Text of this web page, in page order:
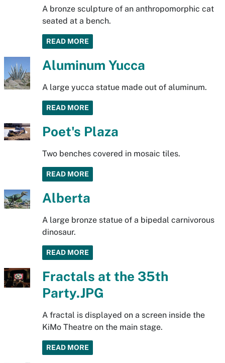
A bronze sculpture of an anthropomorphic cat
seated at a bench.
READ MORE
Aluminum Yucca
A large yucca statue made out of aluminum.
READ MORE
Poet's Plaza
Two benches covered in mosaic tiles.
READ MORE
Alberta
A large bronze statue of a bipedal carnivorous
dinosaur.
READ MORE
Fractals at the 35th
Party.JPG
A fractal is displayed on a screen inside the
KiMo Theatre on the main stage.
READ MORE